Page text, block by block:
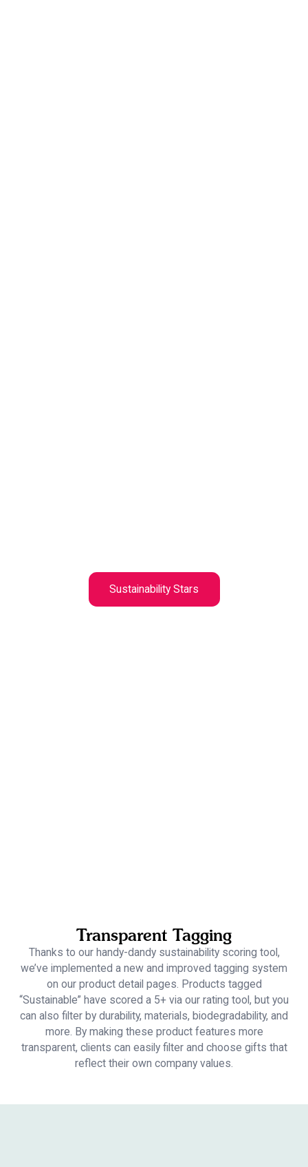
Sustainability Stars
Transparent Tagging
Thanks to our handy-dandy sustainability scoring tool,
we’ve implemented a new and improved tagging system
on our product detail pages. Products tagged
“Sustainable” have scored a 5+ via our rating tool, but you
can also filter by durability, materials, biodegradability, and
more. By making these product features more
transparent, clients can easily filter and choose gifts that
reflect their own company values.